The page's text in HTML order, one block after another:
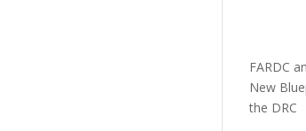
FARDC
New
the DRC